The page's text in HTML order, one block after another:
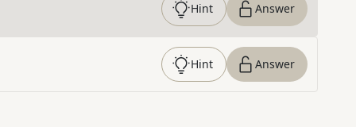
Hint Answer
Hint Answer